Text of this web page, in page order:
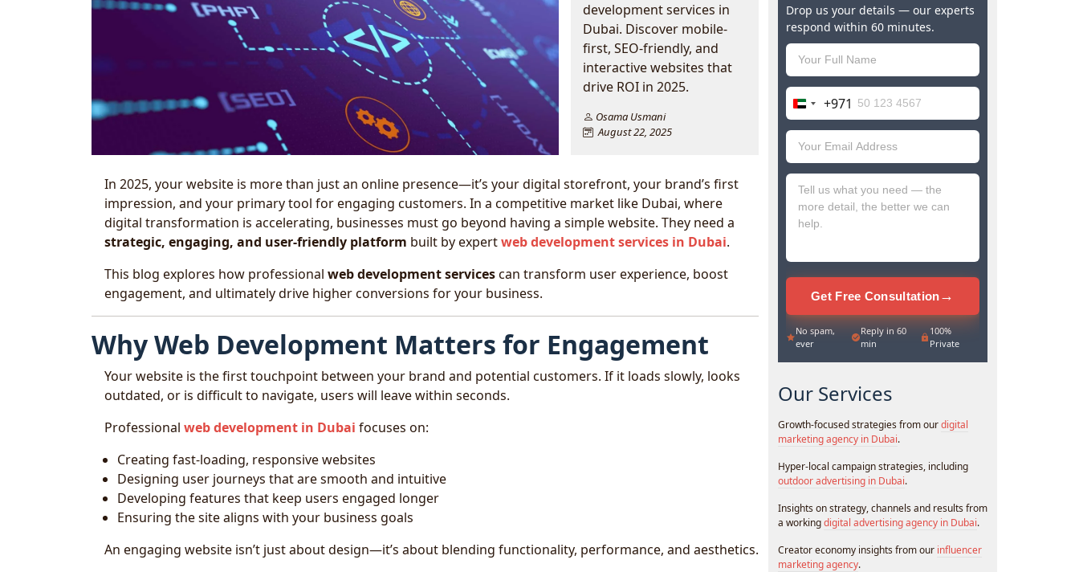
development services in
Dubai. Discover mobile-
first, SEO-friendly, and
interactive websites that
drive ROI in 2025.
Osama Usmani
August 22, 2025
In 2025, your website is more than just an online presence—it’s your digital storefront, your brand’s first
impression, and your primary tool for engaging customers. In a competitive market like Dubai, where
digital transformation is accelerating, businesses must go beyond having a simple website. They need a
strategic, engaging, and user-friendly platform built by expertweb development services in Dubai.
This blog explores how professional web development servicescan transform user experience, boost
engagement, and ultimately drive higher conversions for your business.
Why Web Development Matters for Engagement
Your website is the first touchpoint between your brand and potential customers. If it loads slowly, looks
outdated, or is difficult to navigate, users will leave within seconds.
Professional web development in Dubai focuses on:
Creating fast-loading, responsive websites
Designing user journeys that are smooth and intuitive
Developing features that keep users engaged longer
Ensuring the site aligns with your business goals
An engaging website isn’t just about design—it’s about blending functionality, performance, and aesthetics.
Drop us your details — our experts
respond within 60 minutes.
United
Arab
Emirates
+971
+971
Get Free Consultation→
No spam,
ever
Reply in 60
min
100%
Private
Our Services
Growth-focused strategies from ourdigital
marketing agency in Dubai.
Hyper-local campaign strategies, including
outdoor advertising in Dubai.
Insights on strategy, channels and results from
a workingdigital advertising agency in Dubai.
Creator economy insights from our influencer
marketing agency.